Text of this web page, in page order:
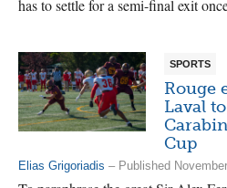
has to settle for a semi-final exit
SPORTS
Rouge
Laval
Cup
Elias Grigoriadis – Published